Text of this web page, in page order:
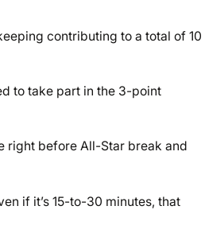
contributing to a total of 10
to take part in the 3-point
right before All-Star break and
if it’s 15-to-30 minutes, that